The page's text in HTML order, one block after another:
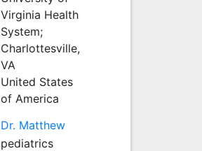
Virginia Health
System;
Charlottesville,
VA
United States
of America
Dr. Matthew
pediatrics